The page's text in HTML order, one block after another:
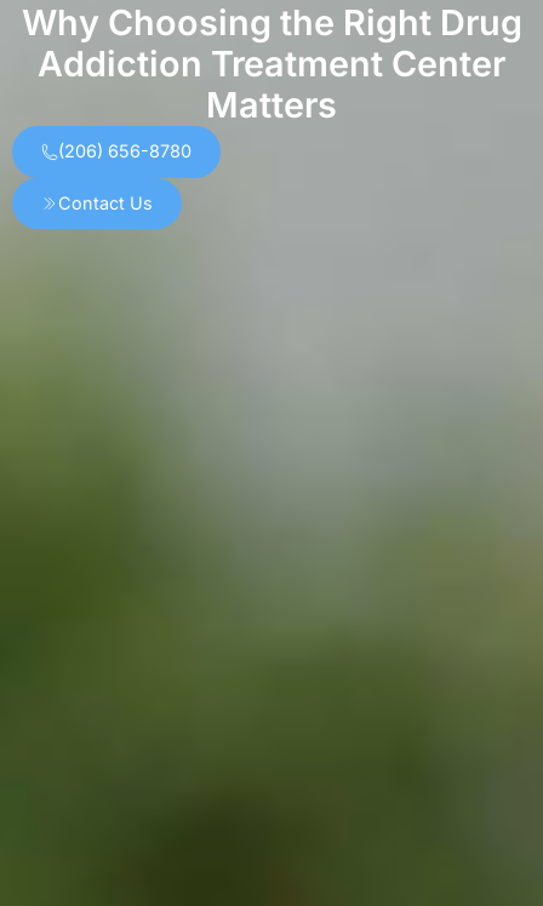
Why Choosing the Right Drug
Addiction Treatment Center
Matters
(206) 656-8780
Contact Us